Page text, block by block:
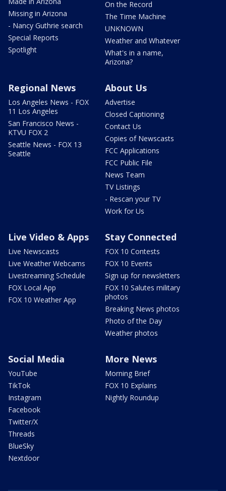
Missing in Arizona
- Nancy Guthrie search
Special Reports
Spotlight
On the Record
The Time Machine
UNKNOWN
Weather and Whatever
What's in a name,
Arizona?
Regional News
Los Angeles News - FOX
11 Los Angeles
San Francisco News -
KTVU FOX 2
Seattle News - FOX 13
Seattle
About Us
Advertise
Closed Captioning
Contact Us
Copies of Newscasts
FCC Applications
FCC Public File
News Team
TV Listings
- Rescan your TV
Work for Us
Live Video & Apps
Live Newscasts
Live Weather Webcams
Livestreaming Schedule
FOX Local App
FOX 10 Weather App
Stay Connected
FOX 10 Contests
FOX 10 Events
Sign up for newsletters
FOX 10 Salutes military
photos
Breaking News photos
Photo of the Day
Weather photos
Social Media
YouTube
TikTok
Instagram
Facebook
Twitter/X
Threads
BlueSky
Nextdoor
More News
Morning Brief
FOX 10 Explains
Nightly Roundup